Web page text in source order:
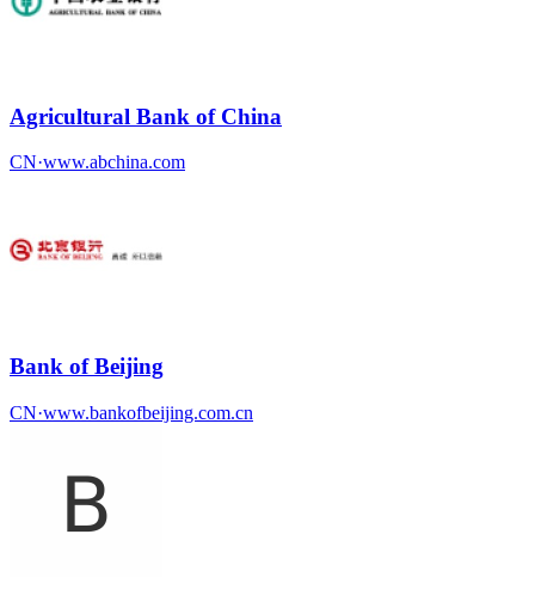
Agricultural Bank of China
CN·www.abchina.com
Bank of Beijing
CN·www.bankofbeijing.com.cn